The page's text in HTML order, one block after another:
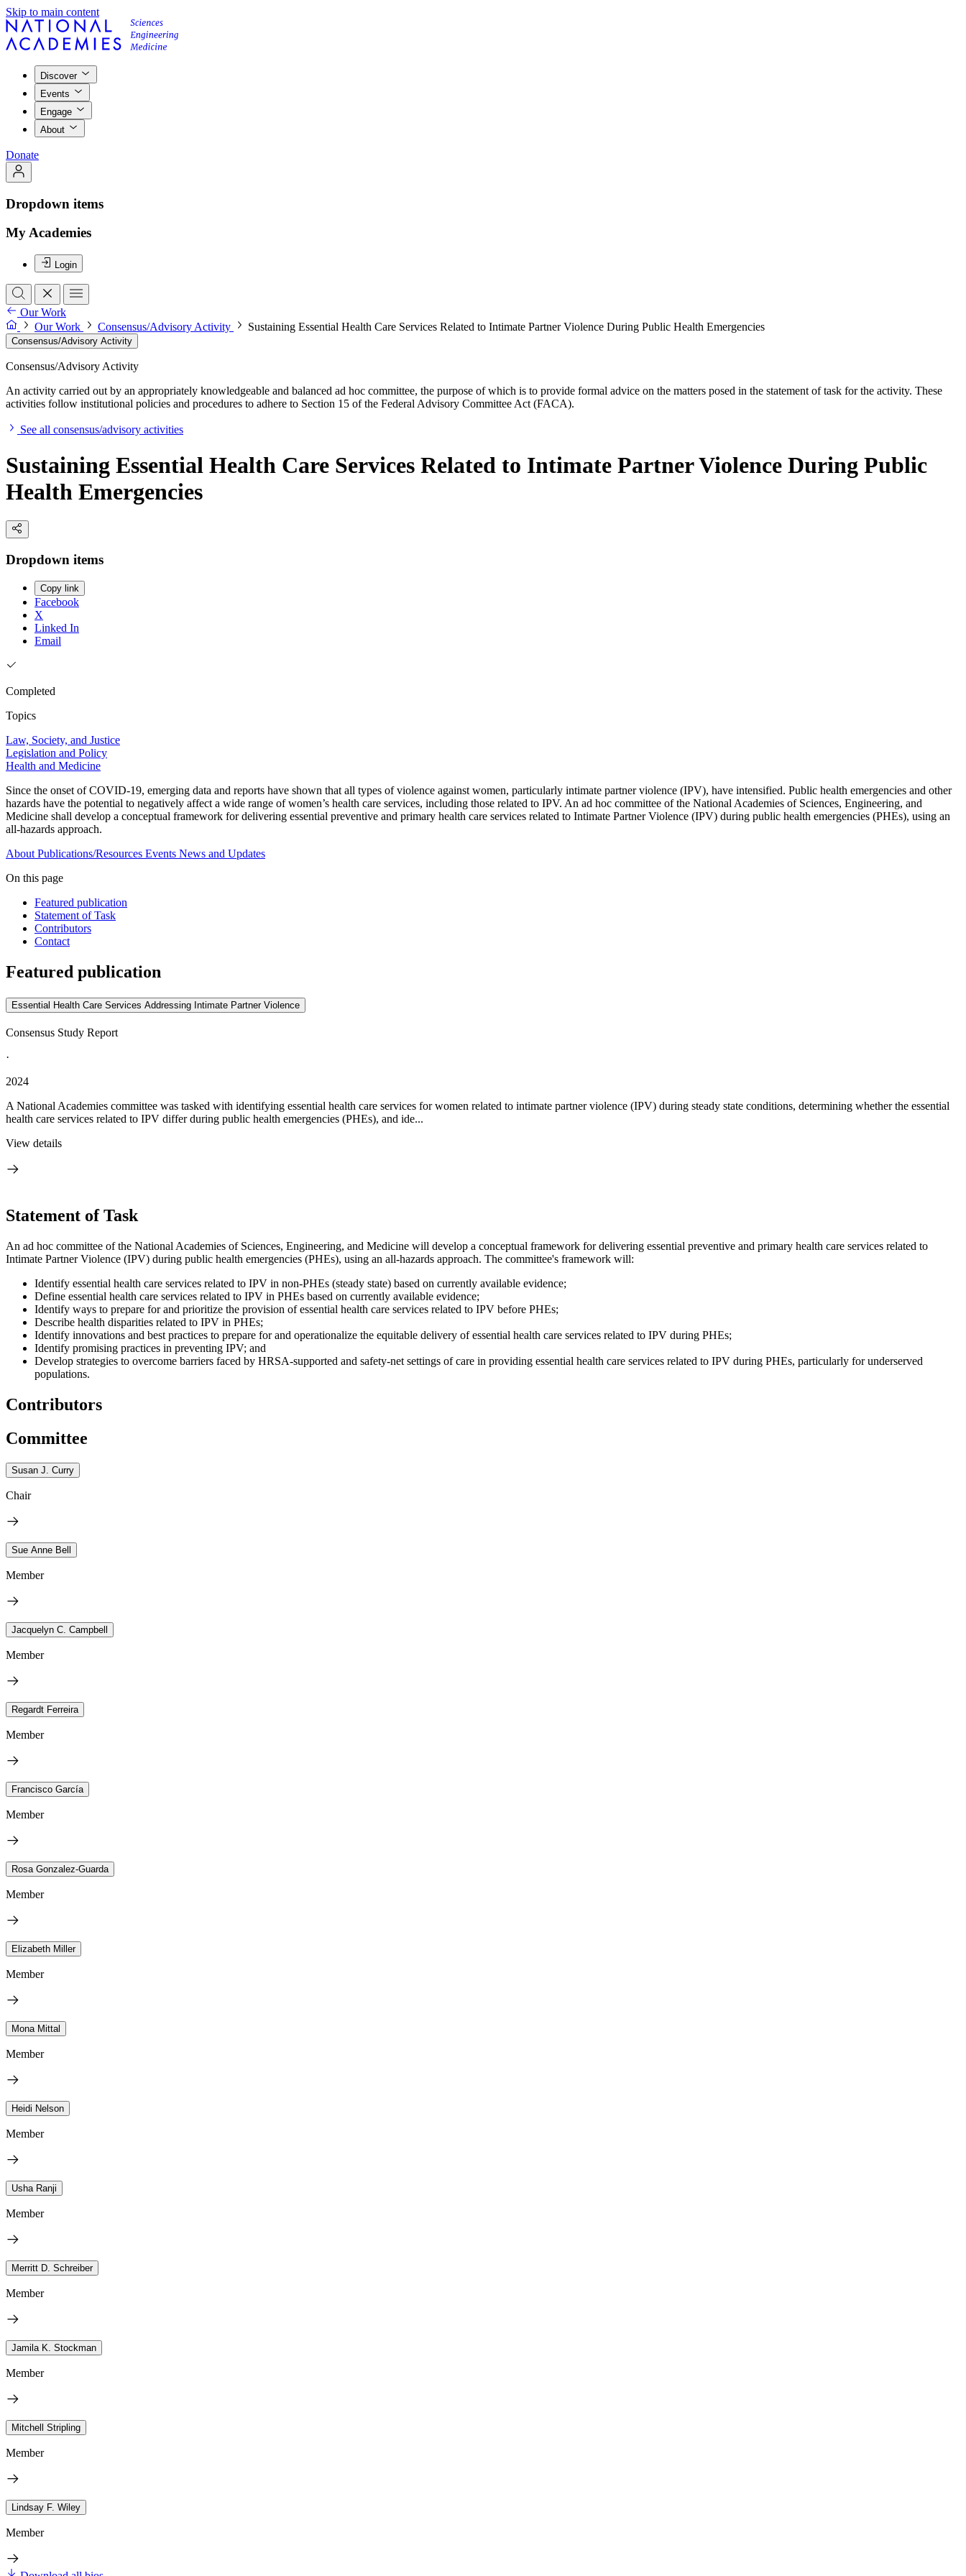
Skip to main content
Discover
Events
Engage
About
Donate
Dropdown items
My Academies
Login
Our Work
Our Work
Consensus/Advisory Activity Sustaining Essential Health Care Services Related to Intimate Partner Violence During Public Health Emergencies
Consensus/Advisory Activity
Consensus/Advisory Activity
An activity carried out by an appropriately knowledgeable and balanced ad hoc committee, the purpose of which is to provide formal advice on the matters posed in the statement of task for the activity. These
activities follow institutional policies and procedures to adhere to Section 15 of the Federal Advisory Committee Act (FACA).
See all consensus/advisory activities
Sustaining Essential Health Care Services Related to Intimate Partner Violence During Public
Health Emergencies
Dropdown items
Copy link
Facebook
X
Linked In
Email
Completed
Topics
Law, Society, and Justice
Legislation and Policy
Health and Medicine
Since the onset of COVID-19, emerging data and reports have shown that all types of violence against women, particularly intimate partner violence (IPV), have intensified. Public health emergencies and other
hazards have the potential to negatively affect a wide range of women’s health care services, including those related to IPV. An ad hoc committee of the National Academies of Sciences, Engineering, and
Medicine shall develop a conceptual framework for delivering essential preventive and primary health care services related to Intimate Partner Violence (IPV) during public health emergencies (PHEs), using an
all-hazards approach.
About Publications/Resources Events News and Updates
On this page
Featured publication
Statement of Task
Contributors
Contact
Featured publication
Essential Health Care Services Addressing Intimate Partner Violence
Consensus Study Report
·
2024
A National Academies committee was tasked with identifying essential health care services for women related to intimate partner violence (IPV) during steady state conditions, determining whether the essential
health care services related to IPV differ during public health emergencies (PHEs), and ide...
View details
Statement of Task
An ad hoc committee of the National Academies of Sciences, Engineering, and Medicine will develop a conceptual framework for delivering essential preventive and primary health care services related to
Intimate Partner Violence (IPV) during public health emergencies (PHEs), using an all-hazards approach. The committee's framework will:
Identify essential health care services related to IPV in non-PHEs (steady state) based on currently available evidence;
Define essential health care services related to IPV in PHEs based on currently available evidence;
Identify ways to prepare for and prioritize the provision of essential health care services related to IPV before PHEs;
Describe health disparities related to IPV in PHEs;
Identify innovations and best practices to prepare for and operationalize the equitable delivery of essential health care services related to IPV during PHEs;
Identify promising practices in preventing IPV; and
Develop strategies to overcome barriers faced by HRSA-supported and safety-net settings of care in providing essential health care services related to IPV during PHEs, particularly for underserved
populations.
Contributors
Committee
Susan J. Curry
Chair
Sue Anne Bell
Member
Jacquelyn C. Campbell
Member
Regardt Ferreira
Member
Francisco García
Member
Rosa Gonzalez-Guarda
Member
Elizabeth Miller
Member
Mona Mittal
Member
Heidi Nelson
Member
Usha Ranji
Member
Merritt D. Schreiber
Member
Jamila K. Stockman
Member
Mitchell Stripling
Member
Lindsay F. Wiley
Member